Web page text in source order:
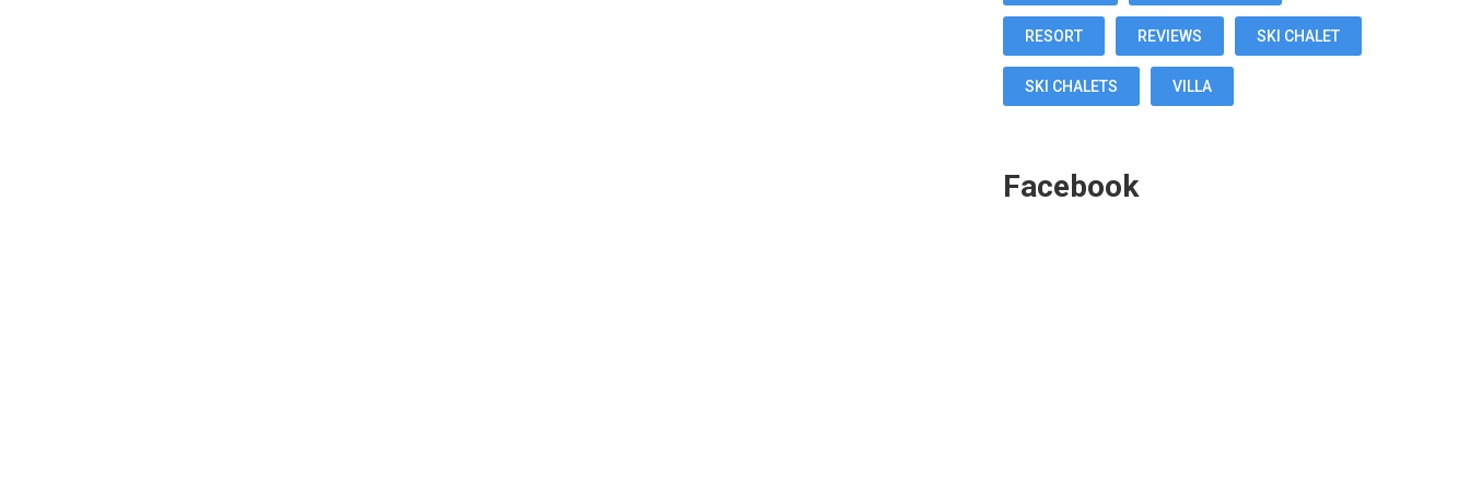
RESORT REVIEWS SKI CHALET
SKI CHALETS VILLA
Facebook